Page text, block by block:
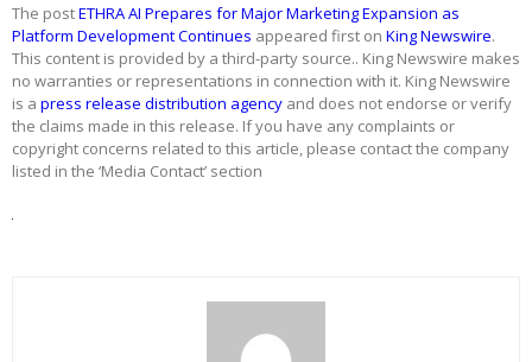
The postETHRA AI Prepares for Major Marketing Expansion as
Platform Development Continues appeared first on King Newswire.
This content is provided by a third-party source.. King Newswire makes
no warranties or representations in connection with it. King Newswire
is a press release distribution agency and does not endorse or verify
the claims made in this release. If you have any complaints or
copyright concerns related to this article, please contact the company
listed in the ‘Media Contact’ section